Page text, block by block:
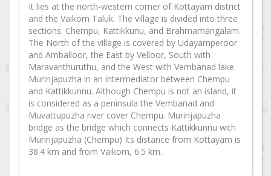
It lies at the north-western corner of Kottayam district
and the Vaikom Taluk. The village is divided into three
sections: Chempu, Kattikkunu, and Brahmamangalam.
The North of the village is covered by Udayamperoor
and Amballoor, the East by Velloor, South with
Maravanthuruthu, and the West with Vembanad lake.
Murinjapuzha in an intermediator between Chempu
and Kattikkunnu. Although Chempu is not an island, it
is considered as a peninsula the Vembanad and
Muvattupuzha river cover Chempu. Murinjapuzha
bridge as the bridge which connects Kattikkunnu with
Murinjapuzha (Chempu) Its distance from Kottayam is
38.4 km and from Vaikom, 6.5 km.